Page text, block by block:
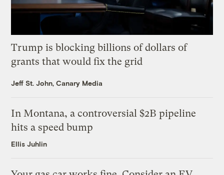
Trump is blocking billions of dollars of
grants that would fix the grid
Jeff St. John, Canary Media
In Montana, a controversial $2B pipeline
hits a speed bump
Ellis Juhlin